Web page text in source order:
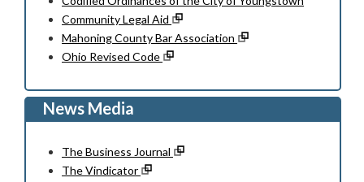
Community Legal Aid
Mahoning County Bar Association
Ohio Revised Code
News Media
The Business Journal
The Vindicator